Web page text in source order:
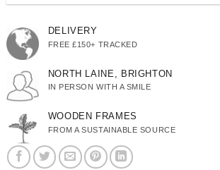
DELIVERY
FREE £150+ TRACKED
NORTH LAINE, BRIGHTON
IN PERSON WITH A SMILE
WOODEN FRAMES
FROM A SUSTAINABLE SOURCE